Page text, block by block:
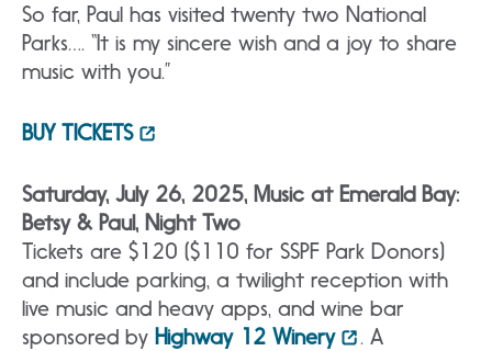
So far, Paul has visited twenty two National
Parks…. “It is my sincere wish and a joy to share
music with you.”
BUY TICKETS
Saturday, July 26, 2025, Music at Emerald Bay:
Betsy & Paul, Night Two
Tickets are $120 ($110 for SSPF Park Donors)
and include parking, a twilight reception with
live music and heavy apps, and wine bar
sponsored by Highway 12 Winery
. A